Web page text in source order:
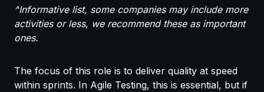
^Informative list, some companies may include more
activities or less, we recommend these as important
ones.
The focus of this role is to deliver quality at speed
within sprints. In Agile Testing, this is essential, but if